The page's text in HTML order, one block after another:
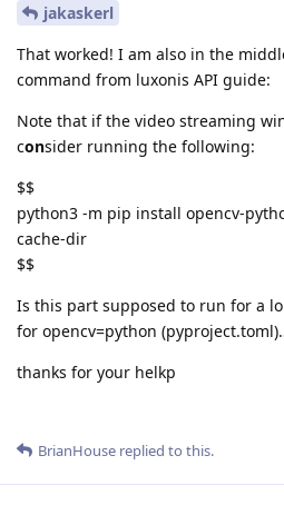
jakaskerl
That worked! I am also in the
command from luxonis API guide:
Note that if the video streaming
consider running the following:
$$
python3 -m pip install opencv-
cache-dir
$$
Is this part supposed to run for a
for opencv=python
thanks for your helkp
BrianHouse replied to this.